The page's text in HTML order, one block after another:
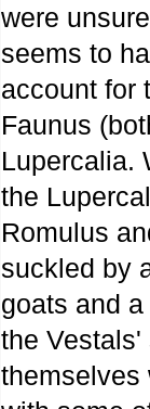
were
seems to
account for
Faunus
Lupercalia.
the
Romulus
suckled by
goats and
the Vestals'
themselves